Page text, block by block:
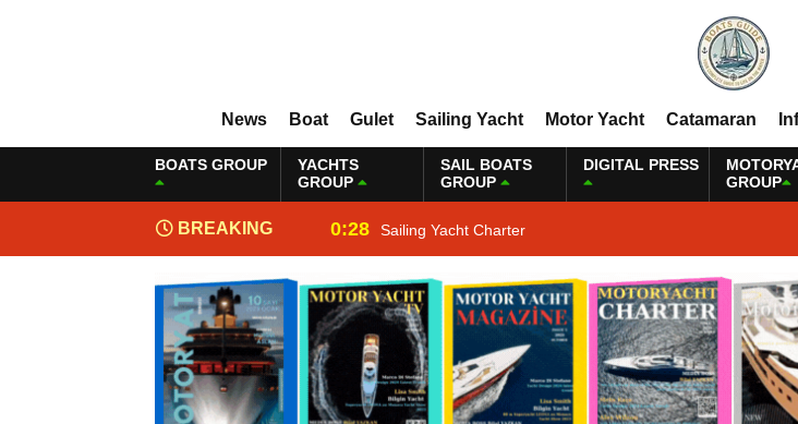
News Boat Gulet Sailing Yacht Motor Yacht Catamaran
BOATS GROUP
YACHTS
GROUP
SAIL BOATS
GROUP
DIGITAL PRESS
GROUP
BREAKING
NEWS
0:28 Sailing Yacht Charter